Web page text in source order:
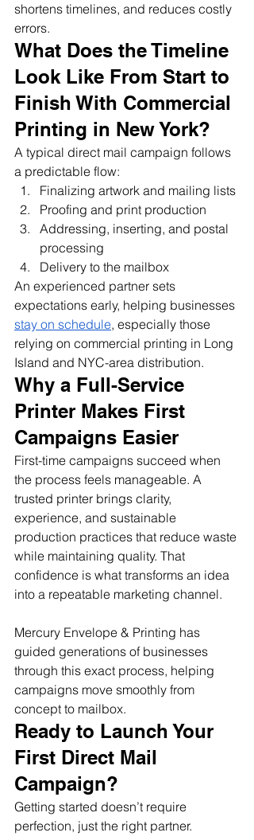
shortens timelines, and reduces costly
errors.
What Does the Timeline
Look Like From Start to
Finish With Commercial
Printing in New York?
A typical direct mail campaign follows
a predictable flow:
Finalizing artwork and mailing lists
Proofing and print production
Addressing, inserting, and postal
processing
Delivery to the mailbox
An experienced partner sets
expectations early, helping businesses
stay on schedule, especially those
relying on commercial printing in Long
Island and NYC-area distribution.
Why a Full-Service
Printer Makes First
Campaigns Easier
First-time campaigns succeed when
the process feels manageable. A
trusted printer brings clarity,
experience, and sustainable
production practices that reduce waste
while maintaining quality. That
confidence is what transforms an idea
into a repeatable marketing channel.
Mercury Envelope & Printing has
guided generations of businesses
through this exact process, helping
campaigns move smoothly from
concept to mailbox.
Ready to Launch Your
First Direct Mail
Campaign?
Getting started doesn’t require
perfection, just the right partner.